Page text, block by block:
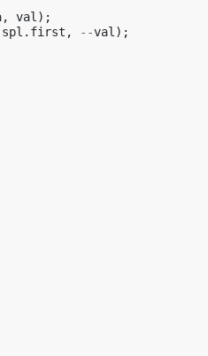
, val );
spl . first , --val );